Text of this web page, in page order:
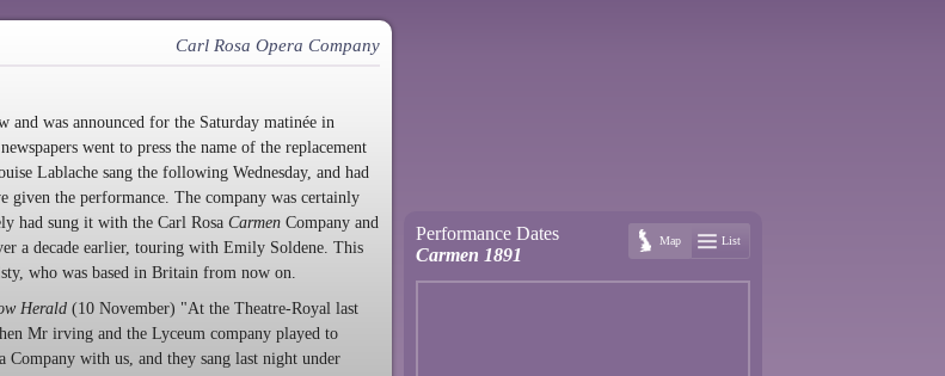
Carl Rosa Opera Company
and was announced for the Saturday matinée in
went to press the name of the replacement
Lablache sang the following Wednesday, and had
given the performance. The company was certainly
had sung it with the Carl Rosa Carmen Company and
a decade earlier, touring with Emily Soldene. This
who was based in Britain from now on.
Herald (10 November) "At the Theatre-Royal last
Mr irving and the Lyceum company played to
Company with us, and they sang last night under
Performance Dates
Carmen 1891
Map List